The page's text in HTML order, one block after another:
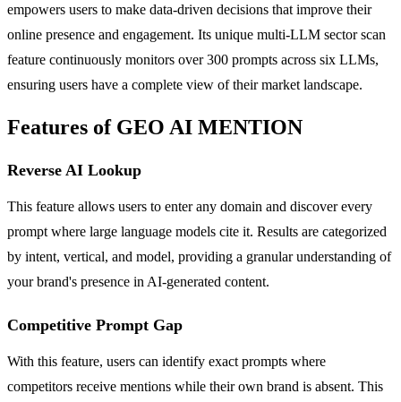
empowers users to make data-driven decisions that improve their
online presence and engagement. Its unique multi-LLM sector scan
feature continuously monitors over 300 prompts across six LLMs,
ensuring users have a complete view of their market landscape.
Features of GEO AI MENTION
Reverse AI Lookup
This feature allows users to enter any domain and discover every
prompt where large language models cite it. Results are categorized
by intent, vertical, and model, providing a granular understanding of
your brand's presence in AI-generated content.
Competitive Prompt Gap
With this feature, users can identify exact prompts where
competitors receive mentions while their own brand is absent. This